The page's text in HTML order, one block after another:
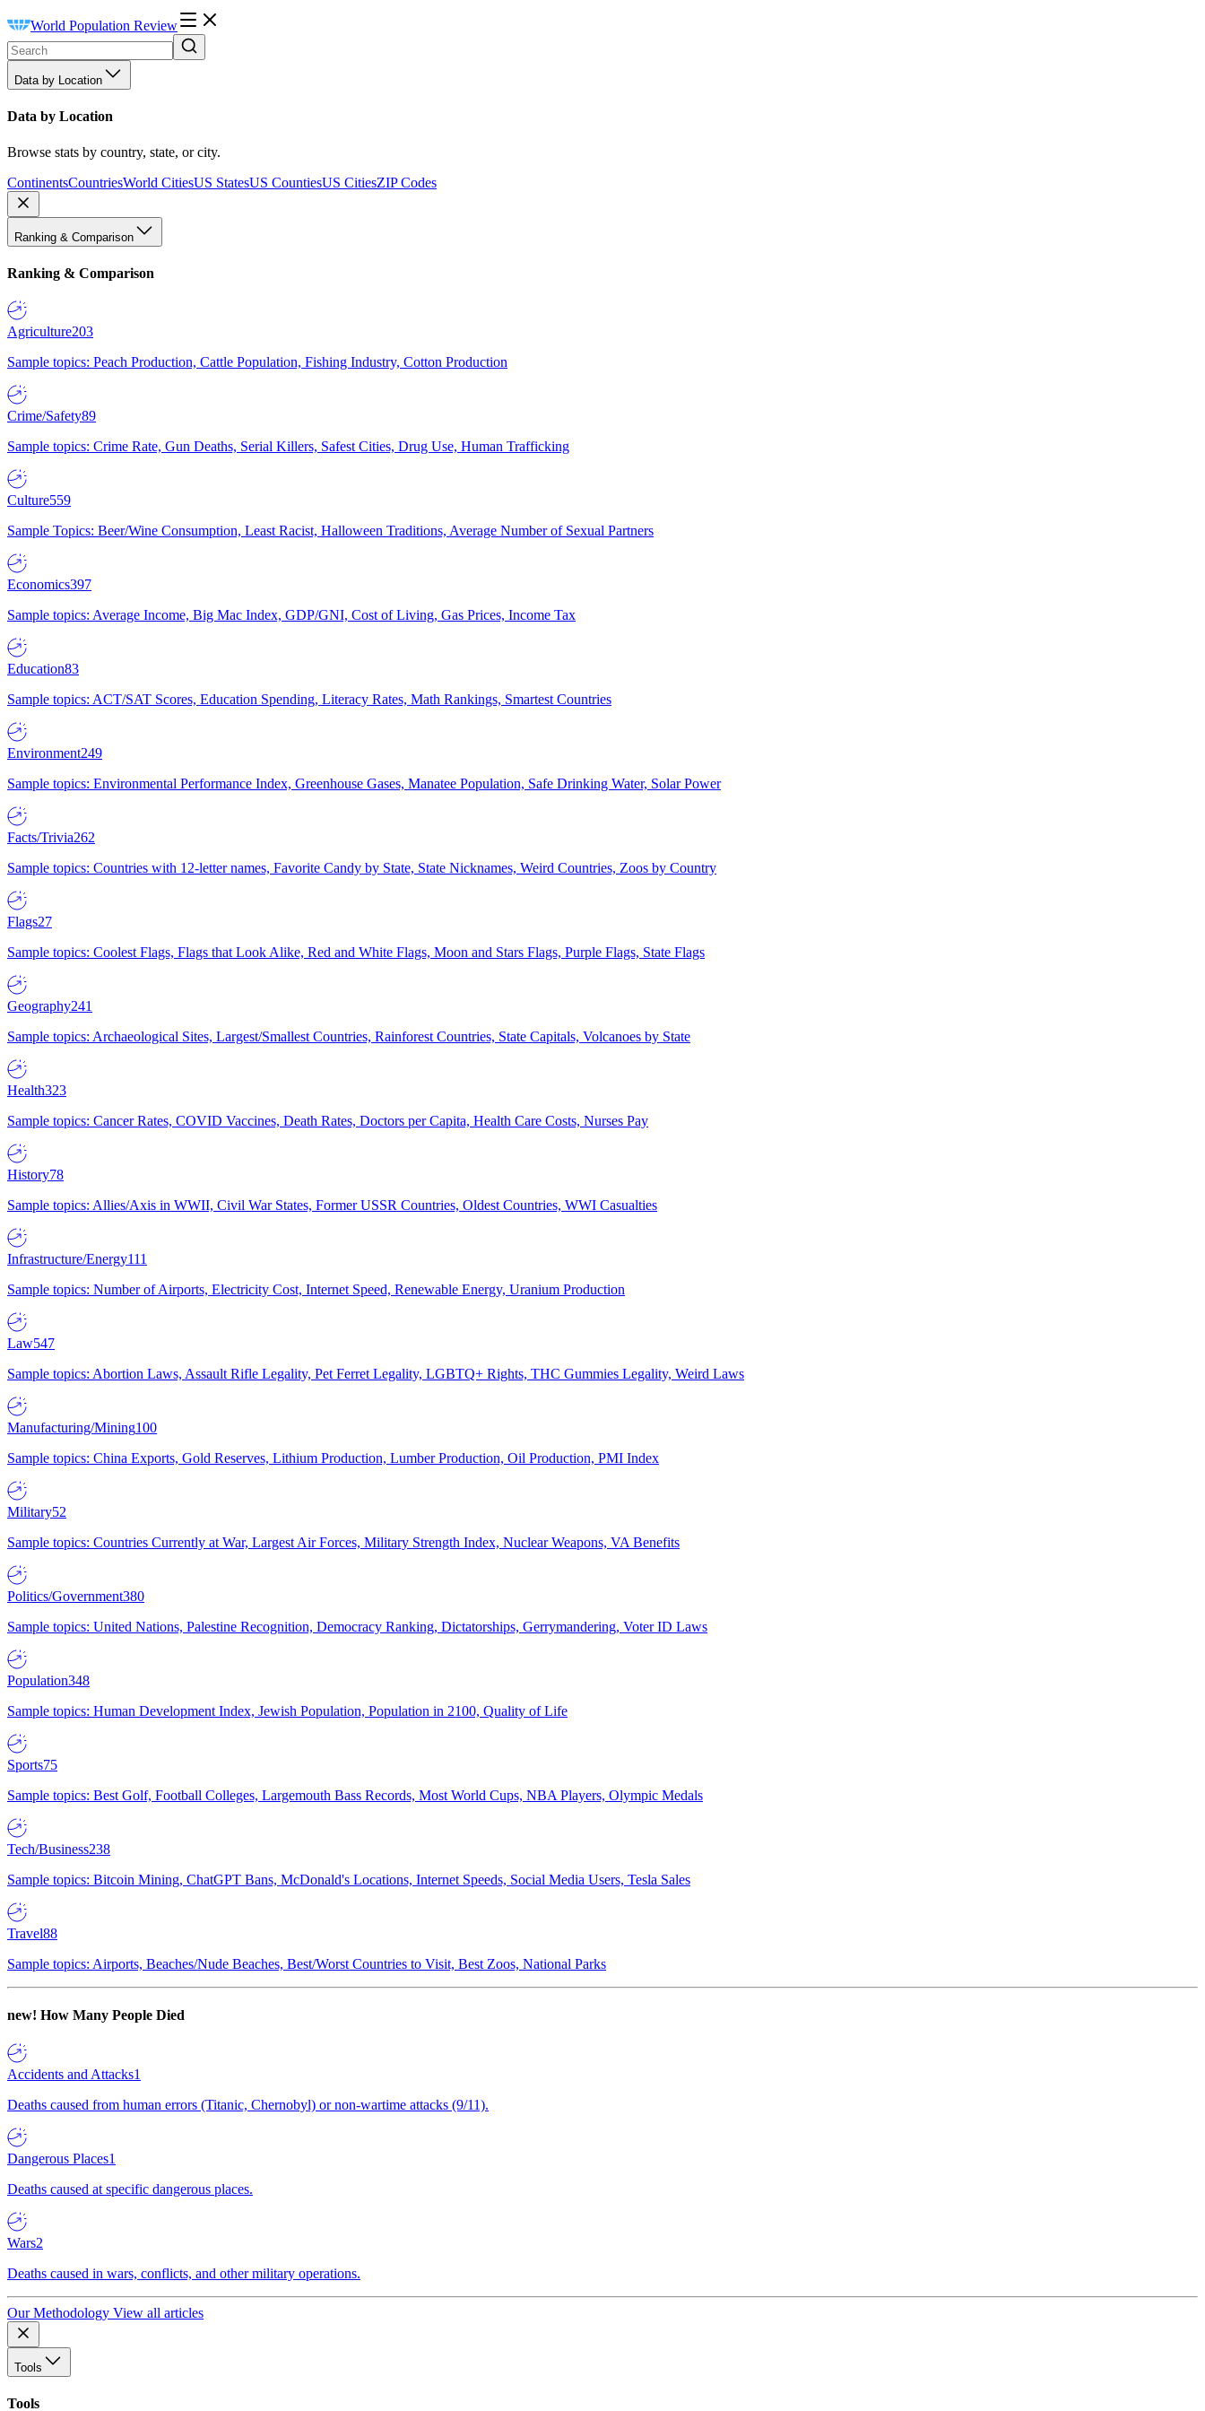
World Population Review
Data by Location
Data by Location
Browse stats by country, state, or city.
ContinentsCountriesWorld CitiesUS StatesUS CountiesUS CitiesZIP Codes
Ranking & Comparison
Ranking & Comparison
Agriculture203
Sample topics: Peach Production, Cattle Population, Fishing Industry, Cotton Production
Crime/Safety89
Sample topics: Crime Rate, Gun Deaths, Serial Killers, Safest Cities, Drug Use, Human Trafficking
Culture559
Sample Topics: Beer/Wine Consumption, Least Racist, Halloween Traditions, Average Number of Sexual Partners
Economics397
Sample topics: Average Income, Big Mac Index, GDP/GNI, Cost of Living, Gas Prices, Income Tax
Education83
Sample topics: ACT/SAT Scores, Education Spending, Literacy Rates, Math Rankings, Smartest Countries
Environment249
Sample topics: Environmental Performance Index, Greenhouse Gases, Manatee Population, Safe Drinking Water, Solar Power
Facts/Trivia262
Sample topics: Countries with 12-letter names, Favorite Candy by State, State Nicknames, Weird Countries, Zoos by Country
Flags27
Sample topics: Coolest Flags, Flags that Look Alike, Red and White Flags, Moon and Stars Flags, Purple Flags, State Flags
Geography241
Sample topics: Archaeological Sites, Largest/Smallest Countries, Rainforest Countries, State Capitals, Volcanoes by State
Health323
Sample topics: Cancer Rates, COVID Vaccines, Death Rates, Doctors per Capita, Health Care Costs, Nurses Pay
History78
Sample topics: Allies/Axis in WWII, Civil War States, Former USSR Countries, Oldest Countries, WWI Casualties
Infrastructure/Energy111
Sample topics: Number of Airports, Electricity Cost, Internet Speed, Renewable Energy, Uranium Production
Law547
Sample topics: Abortion Laws, Assault Rifle Legality, Pet Ferret Legality, LGBTQ+ Rights, THC Gummies Legality, Weird Laws
Manufacturing/Mining100
Sample topics: China Exports, Gold Reserves, Lithium Production, Lumber Production, Oil Production, PMI Index
Military52
Sample topics: Countries Currently at War, Largest Air Forces, Military Strength Index, Nuclear Weapons, VA Benefits
Politics/Government380
Sample topics: United Nations, Palestine Recognition, Democracy Ranking, Dictatorships, Gerrymandering, Voter ID Laws
Population348
Sample topics: Human Development Index, Jewish Population, Population in 2100, Quality of Life
Sports75
Sample topics: Best Golf, Football Colleges, Largemouth Bass Records, Most World Cups, NBA Players, Olympic Medals
Tech/Business238
Sample topics: Bitcoin Mining, ChatGPT Bans, McDonald's Locations, Internet Speeds, Social Media Users, Tesla Sales
Travel88
Sample topics: Airports, Beaches/Nude Beaches, Best/Worst Countries to Visit, Best Zoos, National Parks
new! How Many People Died
Accidents and Attacks1
Deaths caused from human errors (Titanic, Chernobyl) or non-wartime attacks (9/11).
Dangerous Places1
Deaths caused at specific dangerous places.
Wars2
Deaths caused in wars, conflicts, and other military operations.
Our Methodology View all articles
Tools
Tools